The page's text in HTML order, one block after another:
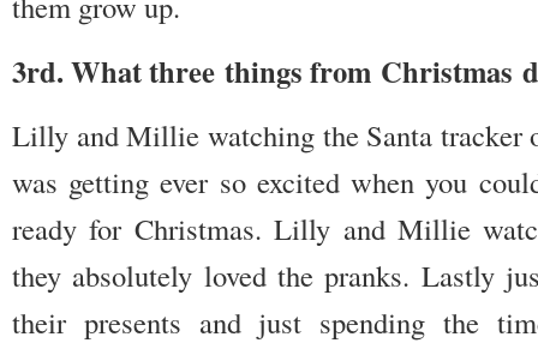
3rd. What three things from Christmas
Lilly and Millie watching the Santa tracker
was getting ever so excited when you
ready for Christmas. Lilly and Millie
they absolutely loved the pranks. Lastly
their presents and just spending the